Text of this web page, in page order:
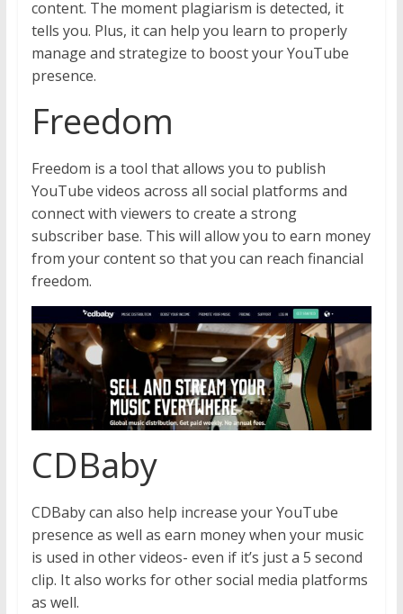
content. The moment plagiarism is detected, it
tells you. Plus, it can help you learn to properly
manage and strategize to boost your YouTube
presence.
Freedom
Freedom is a tool that allows you to publish
YouTube videos across all social platforms and
connect with viewers to create a strong
subscriber base. This will allow you to earn money
from your content so that you can reach financial
freedom.
CDBaby
CDBaby can also help increase your YouTube
presence as well as earn money when your music
is used in other videos- even if it’s just a 5 second
clip. It also works for other social media platforms
as well.